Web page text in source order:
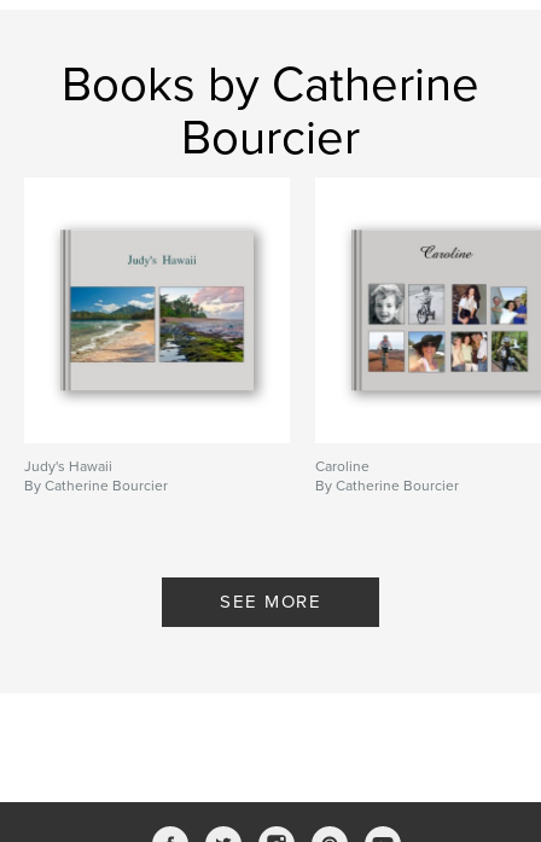
Books by Catherine
Bourcier
Judy's Hawaii
By Catherine Bourcier
Caroline
By Catherine Bourcier
SEE MORE